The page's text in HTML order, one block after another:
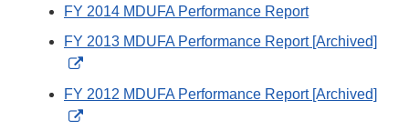
FY 2014 MDUFA Performance Report
FY 2013 MDUFA Performance Report [Archived]
External
Link
Disclaimer
FY 2012 MDUFA Performance Report [Archived]
External